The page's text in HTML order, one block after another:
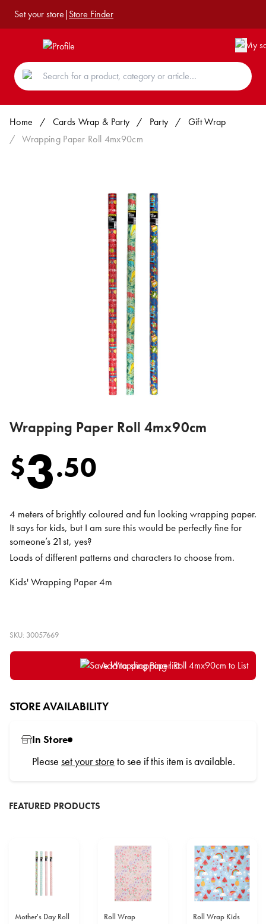
Set your store|Store Finder
Home / Cards Wrap & Party / Party /
Gift Wrap
/ Wrapping Paper Roll 4mx90cm
Wrapping Paper Roll 4mx90cm
$3.50
4 meters of brightly coloured and fun looking wrapping paper.
It says for kids, but I am sure this would be perfectly fine for
someone’s 21st, yes?
Loads of different patterns and characters to choose from.
Kids' Wrapping Paper 4m
SKU: 30057669
Add to shopping list
STORE AVAILABILITY
In Store
Please set your store to see if this item is available.
FEATURED PRODUCTS
Mother's Day Roll
Roll Wrap
Roll Wrap Kids